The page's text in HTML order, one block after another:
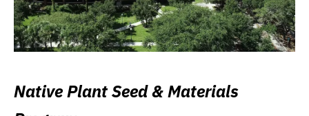
Native Plant Seed & Materials